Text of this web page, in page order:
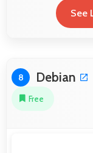
See
8 Debian
Free